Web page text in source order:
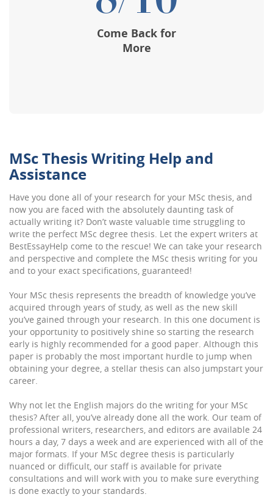
MSc Thesis Writing Help and
Assistance
Have you done all of your research for your MSc thesis, and
now you are faced with the absolutely daunting task of
actually writing it? Don’t waste valuable time struggling to
write the perfect MSc degree thesis. Let the expert writers at
BestEssayHelp come to the rescue! We can take your research
and perspective and complete the MSc thesis writing for you
and to your exact specifications, guaranteed!
Your MSc thesis represents the breadth of knowledge you’ve
acquired through years of study, as well as the new skill
you’ve gained through your research. In this one document is
your opportunity to positively shine so starting the research
early is highly recommended for a good paper. Although this
paper is probably the most important hurdle to jump when
obtaining your degree, a stellar thesis can also jumpstart your
career.
Why not let the English majors do the writing for your MSc
thesis? After all, you’ve already done all the work. Our team of
professional writers, researchers, and editors are available 24
hours a day, 7 days a week and are experienced with all of the
major formats. If your MSc degree thesis is particularly
nuanced or difficult, our staff is available for private
consultations and will work with you to make sure everything
is done exactly to your standards.
Come Back for
More